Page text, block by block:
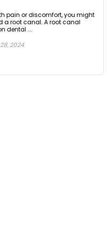
pain or discomfort, you might
a root canal. A root canal
dental ...
2024